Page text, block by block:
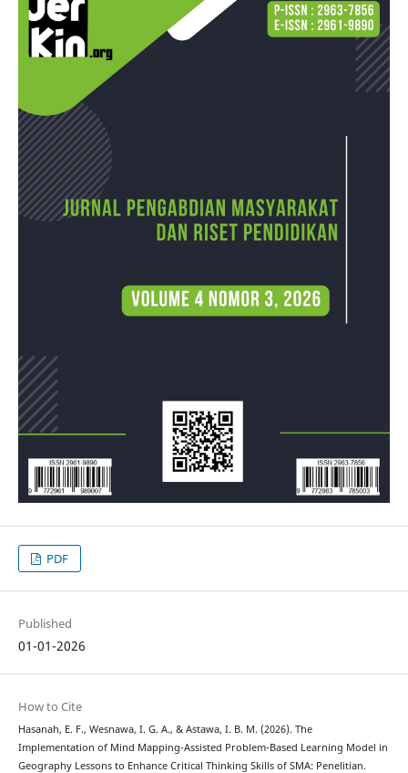
PDF
Published
01-01-2026
How to Cite
Hasanah, E. F., Wesnawa, I. G. A., & Astawa, I. B. M. (2026). The
Implementation of Mind Mapping-Assisted Problem-Based Learning Model in
Geography Lessons to Enhance Critical Thinking Skills of SMA: Penelitian.